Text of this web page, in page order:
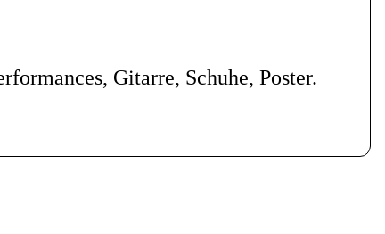
Gitarre, Schuhe, Poster.